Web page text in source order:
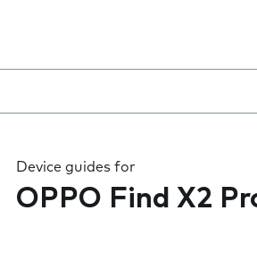
Device guides for
OPPO Find X2